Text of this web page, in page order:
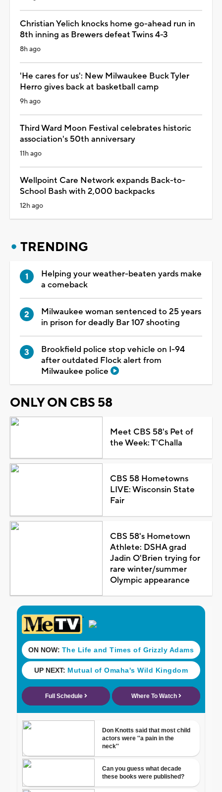
Christian Yelich knocks home go-ahead run in
8th inning as Brewers defeat Twins 4-3
8h ago
'He cares for us': New Milwaukee Buck Tyler
Herro gives back at basketball camp
9h ago
Third Ward Moon Festival celebrates historic
association's 50th anniversary
11h ago
Wellpoint Care Network expands Back-to-
School Bash with 2,000 backpacks
12h ago
TRENDING
Helping your weather-beaten yards make
a comeback
Milwaukee woman sentenced to 25 years
in prison for deadly Bar 107 shooting
Brookfield police stop vehicle on I-94
after outdated Flock alert from
Milwaukee police
ONLY ON CBS 58
Meet CBS 58's Pet of
the Week: T'Challa
CBS 58 Hometowns
LIVE: Wisconsin State
Fair
CBS 58's Hometown
Athlete: DSHA grad
Jadin O'Brien trying for
rare winter/summer
Olympic appearance